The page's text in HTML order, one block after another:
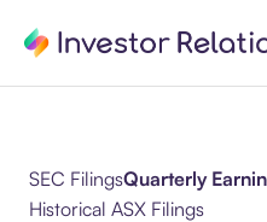
SEC FilingsQuarterly
Historical ASX Filings